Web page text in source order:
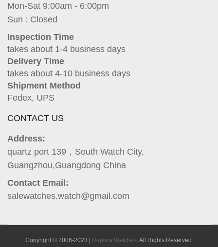
Mon-Sat 9:00am - 6:00pm
Sun : Closed
Inspection Time
takes about 1-4 business days
Delivery Time
takes about 4-10 business days
Shipment Method
Fedex, UPS
CONTACT US
Address:
quartz port 139，South Watch City,
Guangzhou,Guangdong China
Contact Email:
salewatches.watch@gmail.com
Copyright © 2006-2023 | Replica Watches. All Rights Reserved.